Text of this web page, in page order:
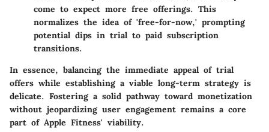
come to expect more free offerings. This
normalizes the idea of 'free-for-now,' prompting
potential dips in trial to paid subscription
transitions.
In essence, balancing the immediate appeal of trial
offers while establishing a viable long-term strategy is
delicate. Fostering a solid pathway toward monetization
without jeopardizing user engagement remains a core
part of Apple Fitness' viability.